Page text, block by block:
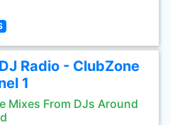
Radio - ClubZone
1
Mixes From DJs Around